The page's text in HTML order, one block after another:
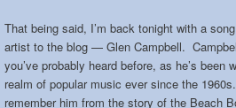
That being said, I’m back tonight with a
artist to the blog — Glen Campbell.
you’ve probably heard before, as he’s been
realm of popular music ever since the
remember him from the story of the Beach